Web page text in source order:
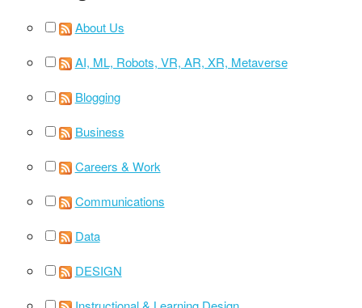
About Us
AI, ML, Robots, VR, AR, XR, Metaverse
Blogging
Business
Careers & Work
Communications
Data
DESIGN